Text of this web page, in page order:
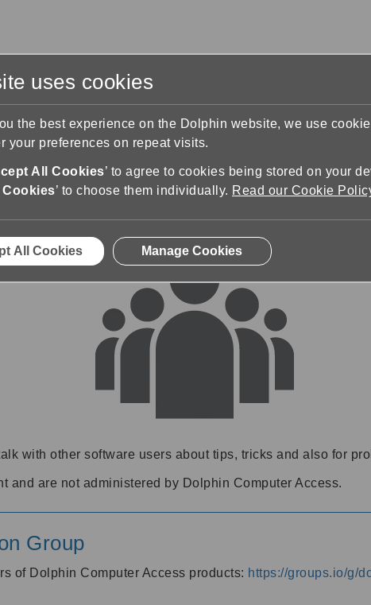
with other software users about tips, tricks and also for
and are not administered by Dolphin Computer Access.
Group
of Dolphin Computer Access products: https://groups.io/g/
uses cookies
the best experience on the Dolphin website, we use
your preferences on repeat visits.
All Cookies’ to agree to cookies being stored on your
Cookies’ to choose them individually. Read our Cookie
All Cookies Manage Cookies